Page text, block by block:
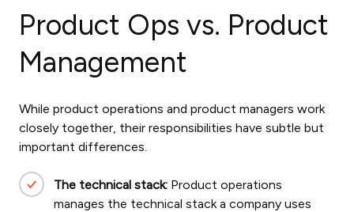
Product Ops vs. Product
Management
While product operations and product managers work
closely together, their responsibilities have subtle but
important differences.
The technical stack: Product operations
manages the technical stack a company uses